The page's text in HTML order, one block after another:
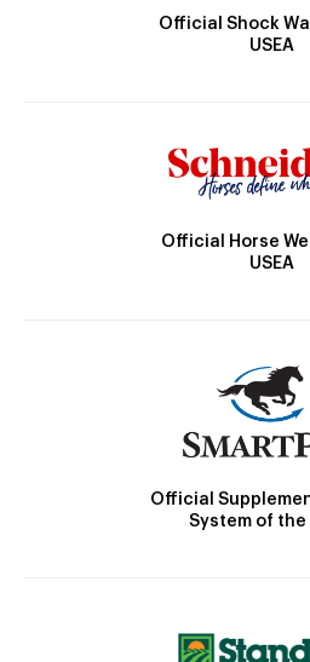
Official Shock
USEA
Official Horse
USEA
Official
System of the